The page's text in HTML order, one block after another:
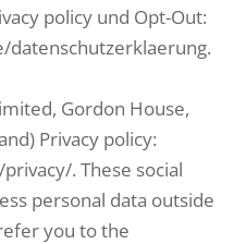
policy und Opt-Out:
datenschutzerklaerung.
Gordon House,
Privacy policy:
. These social
personal data outside
you to the